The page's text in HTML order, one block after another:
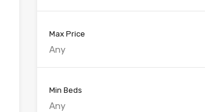
Max Price
Any
Min Beds
Any